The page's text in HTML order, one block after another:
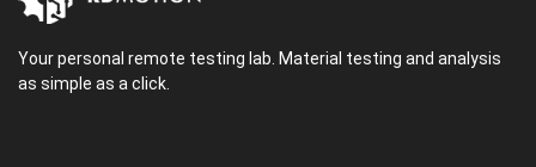
Your personal remote testing lab. Material testing and analysis
as simple as a click.